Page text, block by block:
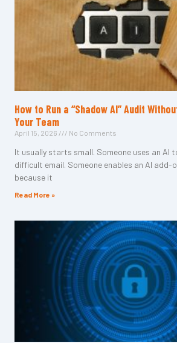
How to Run a “Shadow AI” Audit
Your Team
April 15, 2026 No Comments
It usually starts small. Someone uses an AI
difficult email. Someone enables an AI add-
because it
Read More »